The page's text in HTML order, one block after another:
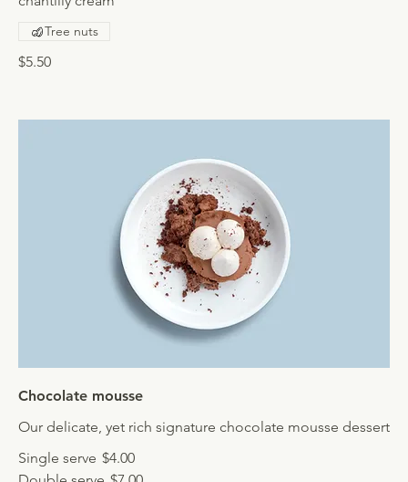
$5.50
Tree nuts
Chocolate mousse
Our delicate, yet rich signature chocolate mousse dessert
Single serve $4.00